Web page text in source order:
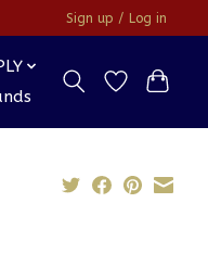
Sign up / Log in